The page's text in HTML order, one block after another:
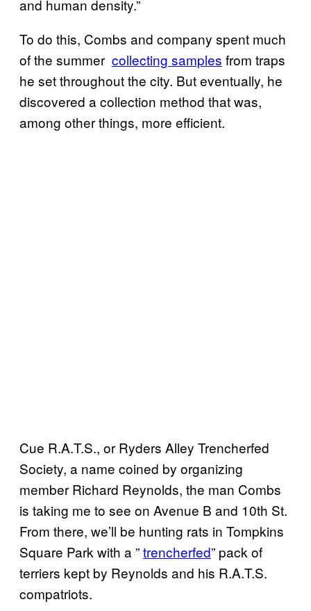
and human density.”
To do this, Combs and company spent much
of the summer ​collecting samples from traps
he set throughout the city. But eventually, he
discovered a collection method that was,
among other things, more efficient.
Cue R.A.T.S., or Ryders Alley Trencherfed
Society, a name coined by organizing
member Richard Reynolds, the man Combs
is taking me to see on Avenue B and 10th St.
From there, we’ll be hunting rats in Tompkins
Square Park with a ”trencherfed” pack of
terriers kept by Reynolds and his R.A.T.S.
compatriots.